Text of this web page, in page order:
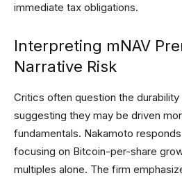
immediate tax obligations.
Interpreting mNAV
Narrative Risk
Critics often question the
suggesting they may be driven
fundamentals. Nakamoto
focusing on Bitcoin-per-share
multiples alone. The firm